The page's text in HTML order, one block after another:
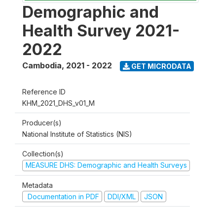
Demographic and
Health Survey 2021-
2022
Cambodia, 2021 - 2022 GET MICRODATA
Reference ID
KHM_2021_DHS_v01_M
Producer(s)
National Institute of Statistics (NIS)
Collection(s)
MEASURE DHS: Demographic and Health Surveys
Metadata
Documentation in PDF
DDI/XML JSON